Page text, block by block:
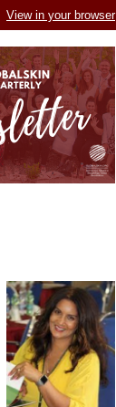
View in your browser